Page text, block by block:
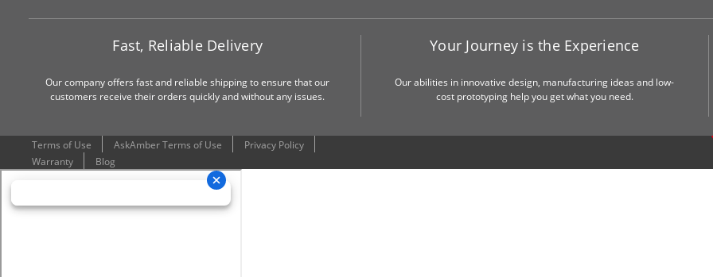
Fast, Reliable Delivery
Our company offers fast and reliable shipping to ensure that our
customers receive their orders quickly and without any issues.
Your Journey is the Experience
Our abilities in innovative design, manufacturing ideas and low-
cost prototyping help you get what you need.
Terms of Use AskAmber Terms of Use
Privacy Policy
Warranty
Blog